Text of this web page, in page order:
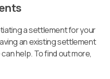
a settlement for your
an existing settlement
help. To find out more,